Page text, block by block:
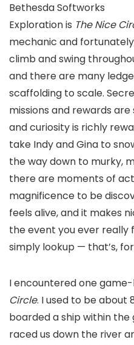
Bethesda Softworks
Exploration is The Nice
mechanic and
climb and swing
and there are many
scaffolding to scale.
missions and rewards
and curiosity is richly
take Indy and Gina to
the way down to murky,
there are moments of
magnificence to be
feels alive, and it makes
the event you ever really
simply lookup — that’s,
I encountered one
Circle. I used to be about
boarded a ship within the
raced us down the river